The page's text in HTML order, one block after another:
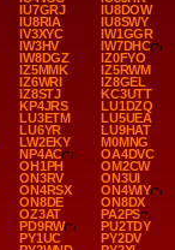
IU7GRJ
IU8DOW
IU8RIA
IU8SWY
IV3XYC
IW1GGR
IW3HV
IW7DHC
IW8DGZ
IZ0FYO
IZ5MMK
IZ5RWM
IZ6WRI
IZ8GEL
IZ8STJ
KC3UTT
KP4JRS
LU1DZQ
LU3ETM
LU5UEA
LU6YR
LU9HAT
LW2EKY
M0MNG
NP4AC
OA4DVC
OH1PH
OM2CW
ON3RV
ON3UI
ON4RSX
ON4WIY
ON8DE
ON8DX
OZ3AT
PA2PS
PD9RW
PU2TDY
PY1UC
PY2DV